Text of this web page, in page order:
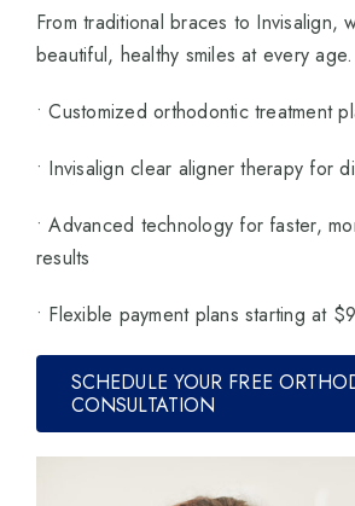
From traditional braces to Invisalign,
beautiful, healthy smiles at every age.
• Customized orthodontic treatment
• Invisalign clear aligner therapy for
• Advanced technology for faster,
results
• Flexible payment plans starting at
SCHEDULE YOUR FREE
CONSULTATION